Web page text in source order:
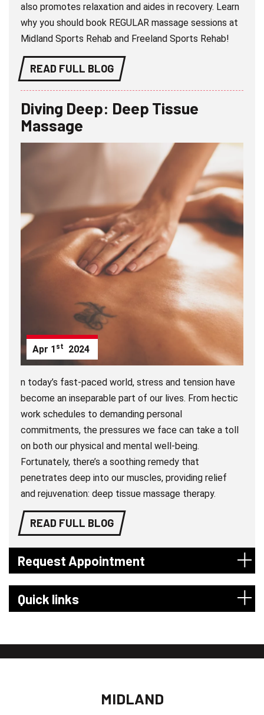
also promotes relaxation and aides in recovery. Learn
why you should book REGULAR massage sessions at
Midland Sports Rehab and Freeland Sports Rehab!
READ FULL BLOG
Diving Deep: Deep Tissue
Massage
Apr 1 st 2024
n today’s fast-paced world, stress and tension have
become an inseparable part of our lives. From hectic
work schedules to demanding personal
commitments, the pressures we face can take a toll
on both our physical and mental well-being.
Fortunately, there’s a soothing remedy that
penetrates deep into our muscles, providing relief
and rejuvenation: deep tissue massage therapy.
READ FULL BLOG
Request Appointment
Quick links
MIDLAND